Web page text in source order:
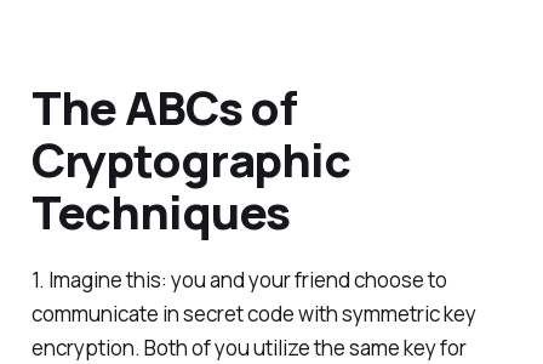
The ABCs of
Cryptographic
Techniques
1. Imagine this: you and your friend choose to
communicate in secret code with symmetric key
encryption. Both of you utilize the same key for